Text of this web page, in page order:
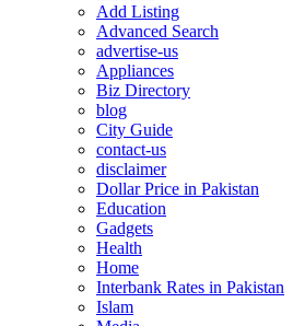
Add Listing
Advanced Search
advertise-us
Appliances
Biz Directory
blog
City Guide
contact-us
disclaimer
Dollar Price in Pakistan
Education
Gadgets
Health
Home
Interbank Rates in Pakistan
Islam